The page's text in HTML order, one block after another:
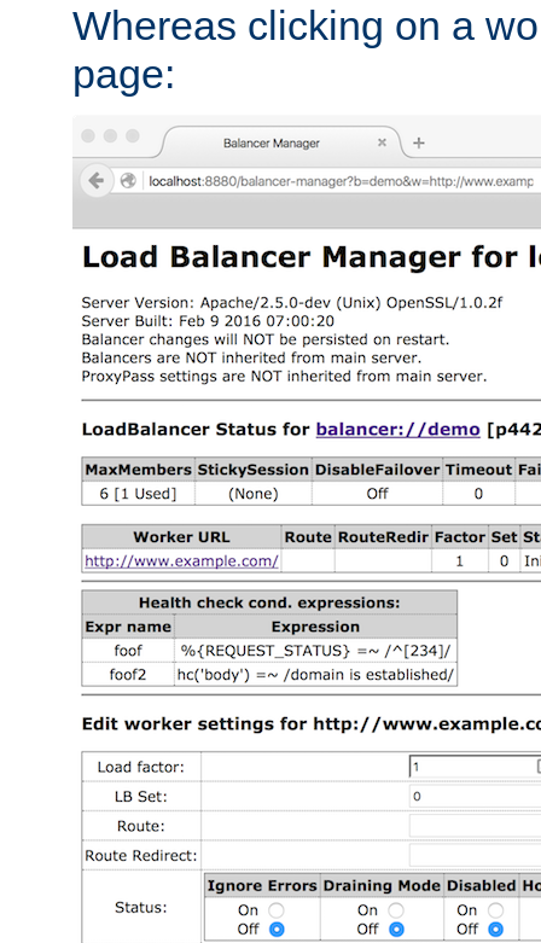
Whereas clicking on a
page: